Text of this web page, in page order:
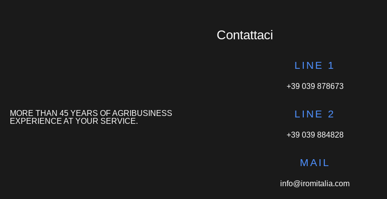
MORE THAN 45 YEARS OF AGRIBUSINESS
EXPERIENCE AT YOUR SERVICE.
Contattaci
LINE 1
+39 039 878673
LINE 2
+39 039 884828
MAIL
info@iromitalia.com